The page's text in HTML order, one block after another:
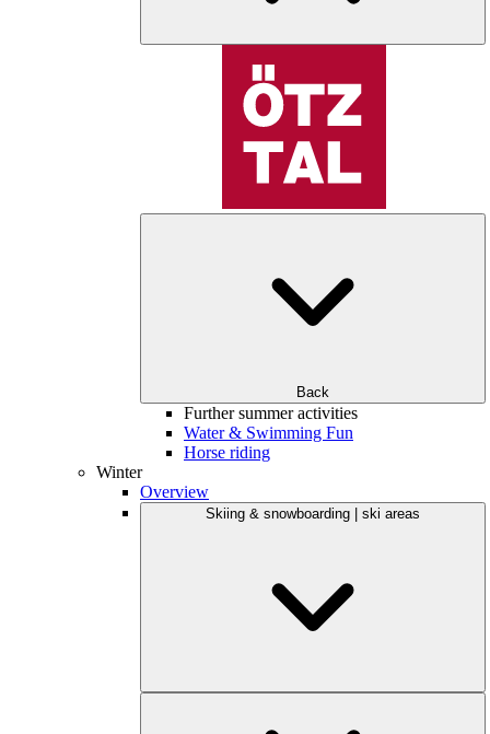
Back
Further summer activities
Water & Swimming Fun
Horse riding
Winter
Overview
Skiing & snowboarding | ski areas